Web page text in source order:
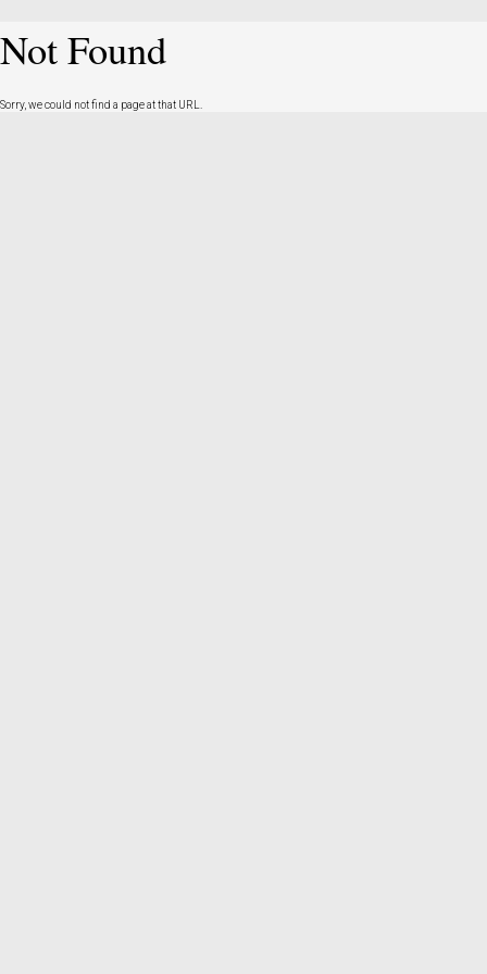
Not Found
Sorry, we could not find a page at that URL.